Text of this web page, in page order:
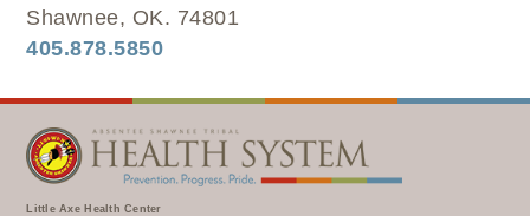
Shawnee, OK. 74801
405.878.5850
Little Axe Health Center